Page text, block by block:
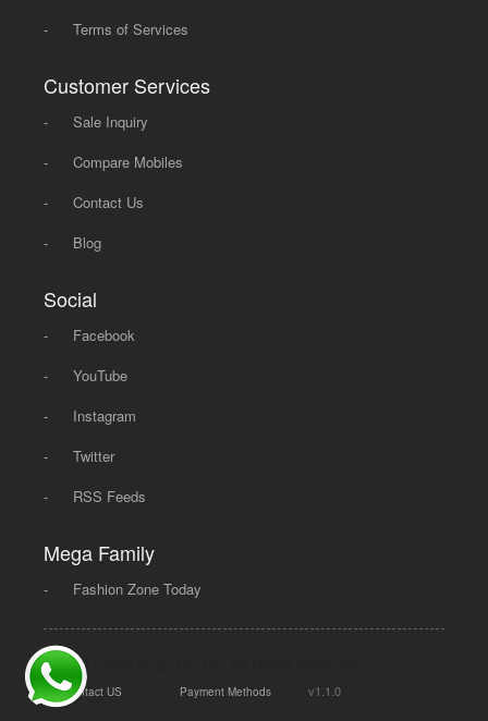
-
Terms of Services
Customer Services
-
Sale Inquiry
-
Compare Mobiles
-
Contact Us
-
Blog
Social
-
Facebook
-
YouTube
-
Instagram
-
Twitter
-
RSS Feeds
Mega Family
- Fashion Zone Today
© 2008 - 2026 Mega Dot PK, All Rights Reserved.
Contact US Payment Methods |v1.1.0